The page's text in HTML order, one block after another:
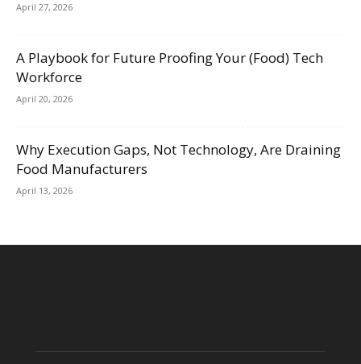
April 27, 2026
A Playbook for Future Proofing Your (Food) Tech
Workforce
April 20, 2026
Why Execution Gaps, Not Technology, Are Draining
Food Manufacturers
April 13, 2026